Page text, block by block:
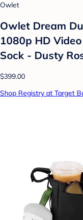
Owlet
Owlet Dream
1080p HD
Sock - Dusty
$399.00
Shop Registry at Target